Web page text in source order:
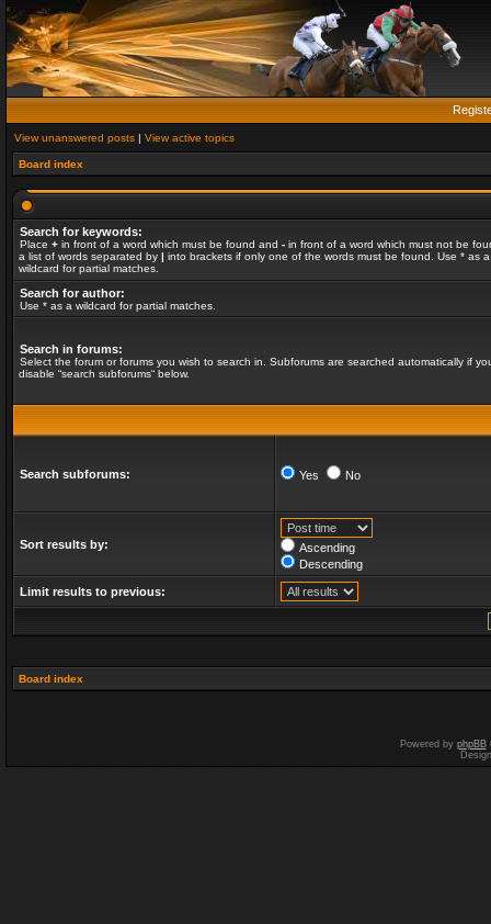
View unanswered posts | View active topics
Board index
Search for keywords:
Place + in front of a word which must be found and - in front of a word which must not be
a list of words separated by | into brackets if only one of the words must be found. Use * as a
wildcard for partial matches.
Search for author:
Use * as a wildcard for partial matches.
Search in forums:
Select the forum or forums you wish to search in. Subforums are searched automatically if
disable “search subforums“ below.
Search subforums: Yes No
Sort results by:
Ascending
Descending
Limit results to previous:
Board index
Powered by phpBB